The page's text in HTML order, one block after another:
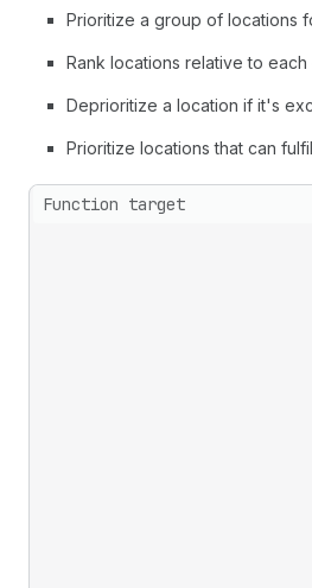
Prioritize a group of locations
Rank locations relative to
Deprioritize a location if it's
Prioritize locations that can
Function target